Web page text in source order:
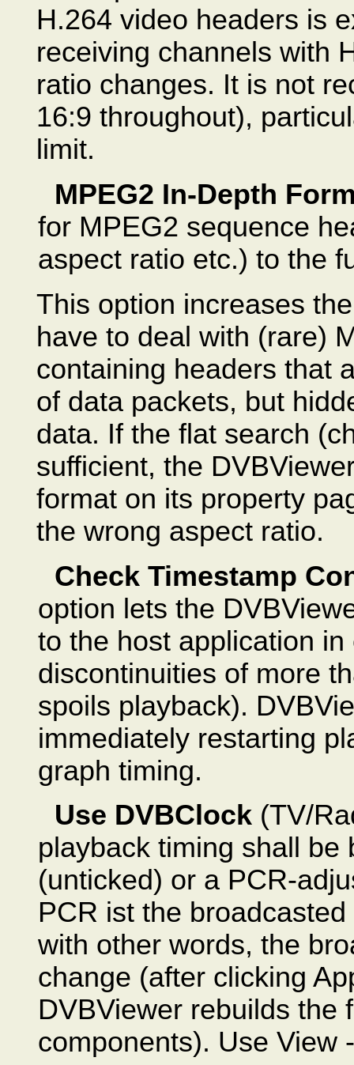
H.264 video headers is
receiving channels with
ratio changes. It is not
16:9 throughout),
limit.
MPEG2 In-Depth
for MPEG2 sequence
aspect ratio etc.) to the
This option increases
have to deal with (rare)
containing headers that
of data packets, but
data. If the flat search
sufficient, the
format on its property
the wrong aspect ratio.
Check Timestamp
option lets the
to the host application
discontinuities of more
spoils playback).
immediately restarting
graph timing.
Use DVBClock (TV/
playback timing shall be
(unticked) or a PCR-
PCR ist the
with other words, the
change (after clicking
DVBViewer rebuilds the
components). Use View